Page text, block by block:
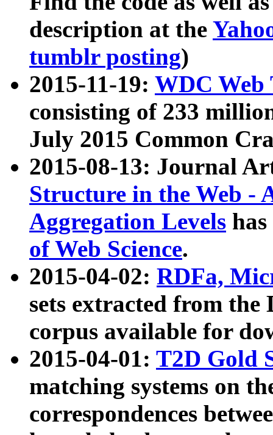
description at the
tumblr posting)
2015-11-19: WDC Web
consisting of 233
July 2015 Common
2015-08-13: Journal
Structure in the Web -
Aggregation Levels
of Web Science.
2015-04-02: RDFa,
sets extracted from the
corpus available for
2015-04-01: T2D Gold
matching systems on
correspondences